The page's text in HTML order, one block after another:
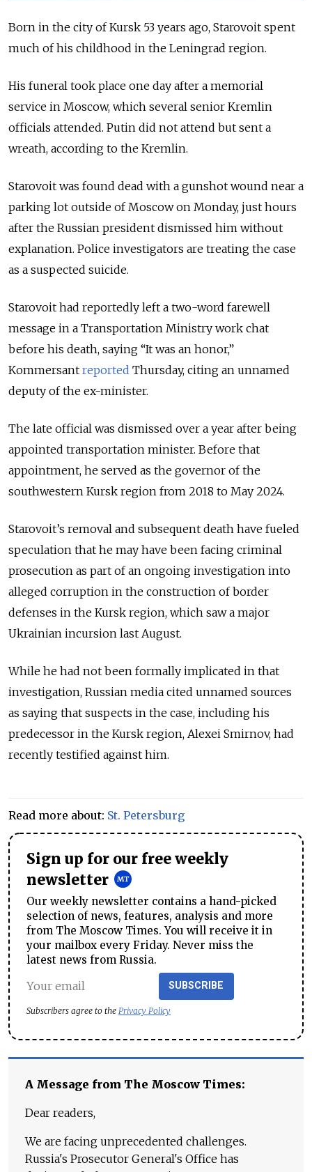
Born in the city of Kursk 53 years ago, Starovoit spent
much of his childhood in the Leningrad region.
His funeral took place one day after a memorial
service in Moscow, which several senior Kremlin
officials attended. Putin did not attend but sent a
wreath, according to the Kremlin.
Starovoit was found dead with a gunshot wound near a
parking lot outside of Moscow on Monday, just hours
after the Russian president dismissed him without
explanation. Police investigators are treating the case
as a suspected suicide.
Starovoit had reportedly left a two-word farewell
message in a Transportation Ministry work chat
before his death, saying “It was an honor,”
Kommersant reported Thursday, citing an unnamed
deputy of the ex-minister.
The late official was dismissed over a year after being
appointed transportation minister. Before that
appointment, he served as the governor of the
southwestern Kursk region from 2018 to May 2024.
Starovoit’s removal and subsequent death have fueled
speculation that he may have been facing criminal
prosecution as part of an ongoing investigation into
alleged corruption in the construction of border
defenses in the Kursk region, which saw a major
Ukrainian incursion last August.
While he had not been formally implicated in that
investigation, Russian media cited unnamed sources
as saying that suspects in the case, including his
predecessor in the Kursk region, Alexei Smirnov, had
recently testified against him.
Read more about: St. Petersburg
Sign up for our free weekly
newsletter
Our weekly newsletter contains a hand-picked
selection of news, features, analysis and more
from The Moscow Times. You will receive it in
your mailbox every Friday. Never miss the
latest news from Russia.
SUBSCRIBE
Subscribers agree to the Privacy Policy
A Message from The Moscow Times:
Dear readers,
We are facing unprecedented challenges.
Russia's Prosecutor General's Office has